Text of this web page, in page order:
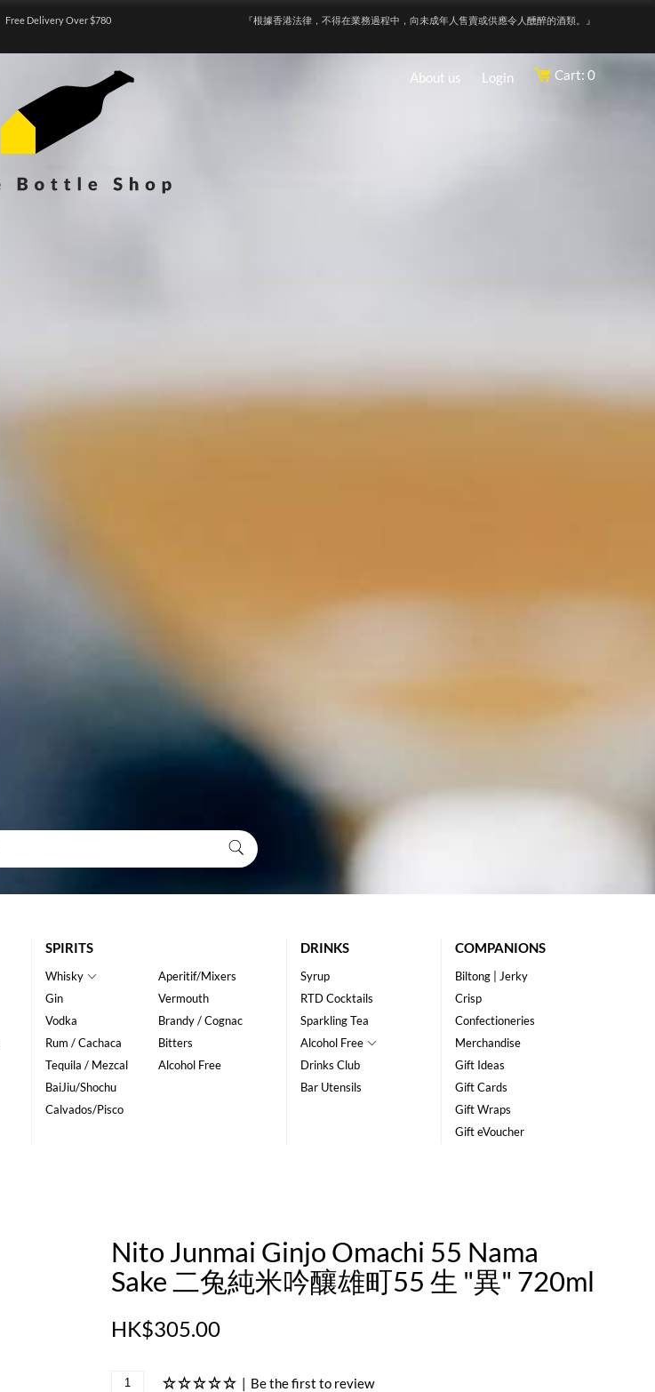
Free Delivery Over $780 『根據香港法律，不得在業務過程中，向未成年人售賣或供應令人醺醉的酒類。』
About us Login Cart: 0
SPIRITS
Whisky
Gin
Vodka
Rum / Cachaca
Tequila / Mezcal
BaiJiu/Shochu
Calvados/Pisco
Aperitif/Mixers
Vermouth
Brandy / Cognac
Bitters
Alcohol Free
DRINKS
Syrup
RTD Cocktails
Sparkling Tea
Alcohol Free
Drinks Club
Bar Utensils
COMPANIONS
Biltong | Jerky
Crisp
Confectioneries
Merchandise
Gift Ideas
Gift Cards
Gift Wraps
Gift eVoucher
Nito Junmai Ginjo Omachi 55 Nama
Sake 二兔純米吟釀雄町55 生 "異" 720ml
HK$305.00
| Be the first to review